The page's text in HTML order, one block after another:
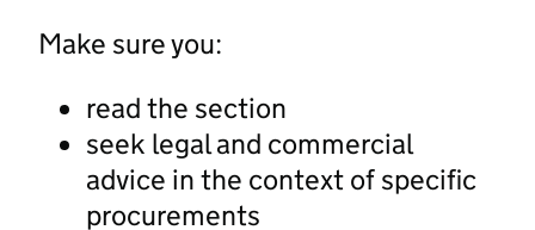
Make sure you:
read the section
seek legal and commercial
advice in the context of specific
procurements